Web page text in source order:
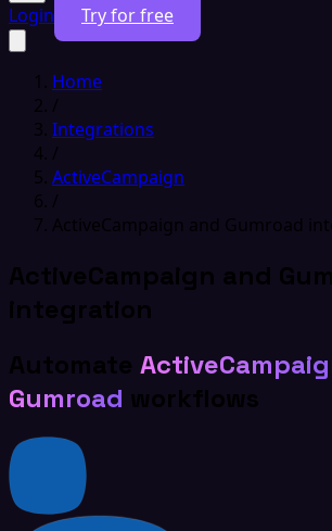
Login Try for free
Home
/
Integrations
/
ActiveCampaign
/
ActiveCampaign and Gumroad
ActiveCampaign and
integration
Automate
Gumroad workflows